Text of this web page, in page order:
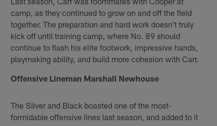
camp, as they continued to grow on and off the field
together. The preparation and hard work doesn't truly
kick off until training camp, where No. 89 should
continue to flash his elite footwork, impressive hands,
playmaking ability, and build more cohesion with Carr.
Offensive Lineman Marshall Newhouse
The Silver and Black boasted one of the most-
formidable offensive lines last season, and added to it